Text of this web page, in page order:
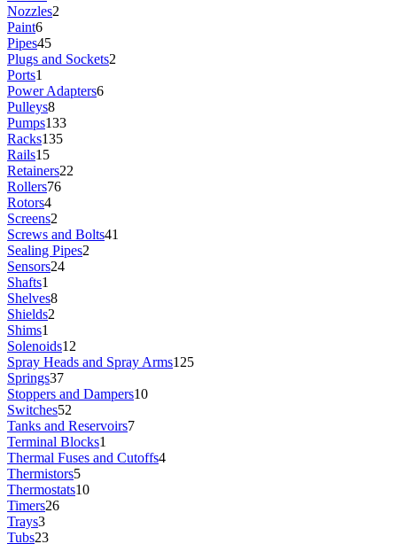
Nozzles2
Paint6
Pipes45
Plugs and Sockets2
Ports1
Power Adapters6
Pulleys8
Pumps133
Racks135
Rails15
Retainers22
Rollers76
Rotors4
Screens2
Screws and Bolts41
Sealing Pipes2
Sensors24
Shafts1
Shelves8
Shields2
Shims1
Solenoids12
Spray Heads and Spray Arms125
Springs37
Stoppers and Dampers10
Switches52
Tanks and Reservoirs7
Terminal Blocks1
Thermal Fuses and Cutoffs4
Thermistors5
Thermostats10
Timers26
Trays3
Tubs23